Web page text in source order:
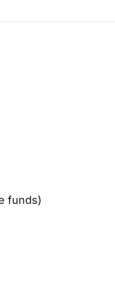
funds)